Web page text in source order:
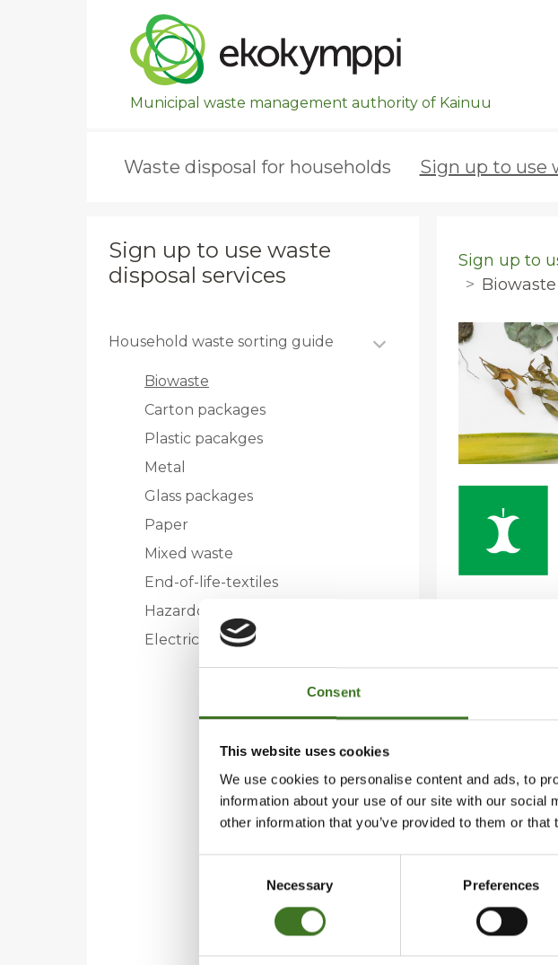
Consent
This website uses cookies
We use cookies to personalise content and ads, to
information about your use of our site with our
other information that you’ve provided to them or
Necessary Preferences
Ohita valikko, siirry suoraan pääsisältöön.
Municipal waste management authority of Kainuu
Waste disposal for households Sign up to use
Sign up to use waste
disposal services
Household waste sorting guide
Biowaste
Carton packages
Plastic pacakges
Metal
Glass packages
Paper
Mixed waste
End-of-life-textiles
Hazardous waste
Electric and electronic
Sign up to
Biowaste
in the
• Cooled
• Coffee
• Fish bones,
• Plant parts,
• Ham
• Food scraps
How